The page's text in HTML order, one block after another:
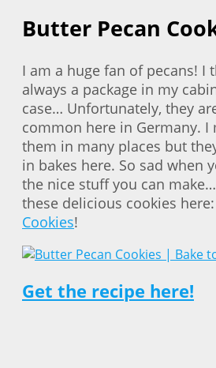
Butter Pecan
I am a huge fan of pecans! I
always a package in my
case… Unfortunately, they
common here in Germany. I
them in many places but
in bakes here. So sad when
the nice stuff you can
these delicious cookies here:
Cookies!
Get the recipe here!